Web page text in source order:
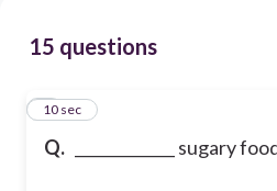
15 questions
Q. _____________ sugary
110 sec